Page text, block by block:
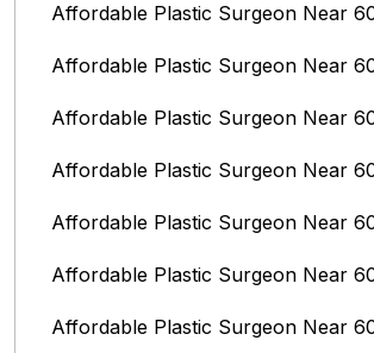
Affordable Plastic Surgeon Near
Affordable Plastic Surgeon Near
Affordable Plastic Surgeon Near
Affordable Plastic Surgeon Near
Affordable Plastic Surgeon Near
Affordable Plastic Surgeon Near
Affordable Plastic Surgeon Near